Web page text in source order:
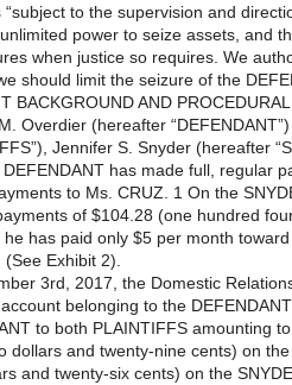
“subject to the supervision and
power to seize assets, and
when justice so requires. We
should limit the seizure of the
BACKGROUND AND
Overdier (hereafter
Jennifer S. Snyder (hereafter
DEFENDANT has made full, regular
to Ms. CRUZ. 1 On the
of $104.28 (one hundred
he has paid only $5 per month
(See Exhibit 2).
3rd, 2017, the Domestic
belonging to the
to both PLAINTIFFS amounting
dollars and twenty-nine cents) on
and twenty-six cents) on the